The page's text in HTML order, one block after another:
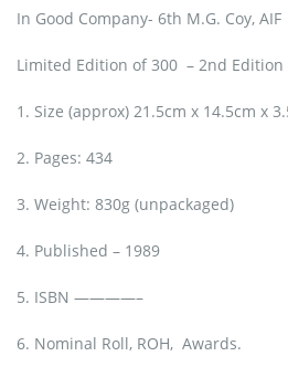
In Good Company- 6th M.G. Coy,
Limited Edition of 300 – 2nd Edition
1. Size (approx) 21.5cm x 14.5cm x
2. Pages: 434
3. Weight: 830g (unpackaged)
4. Published – 1989
5. ISBN ————–
6. Nominal Roll, ROH, Awards.